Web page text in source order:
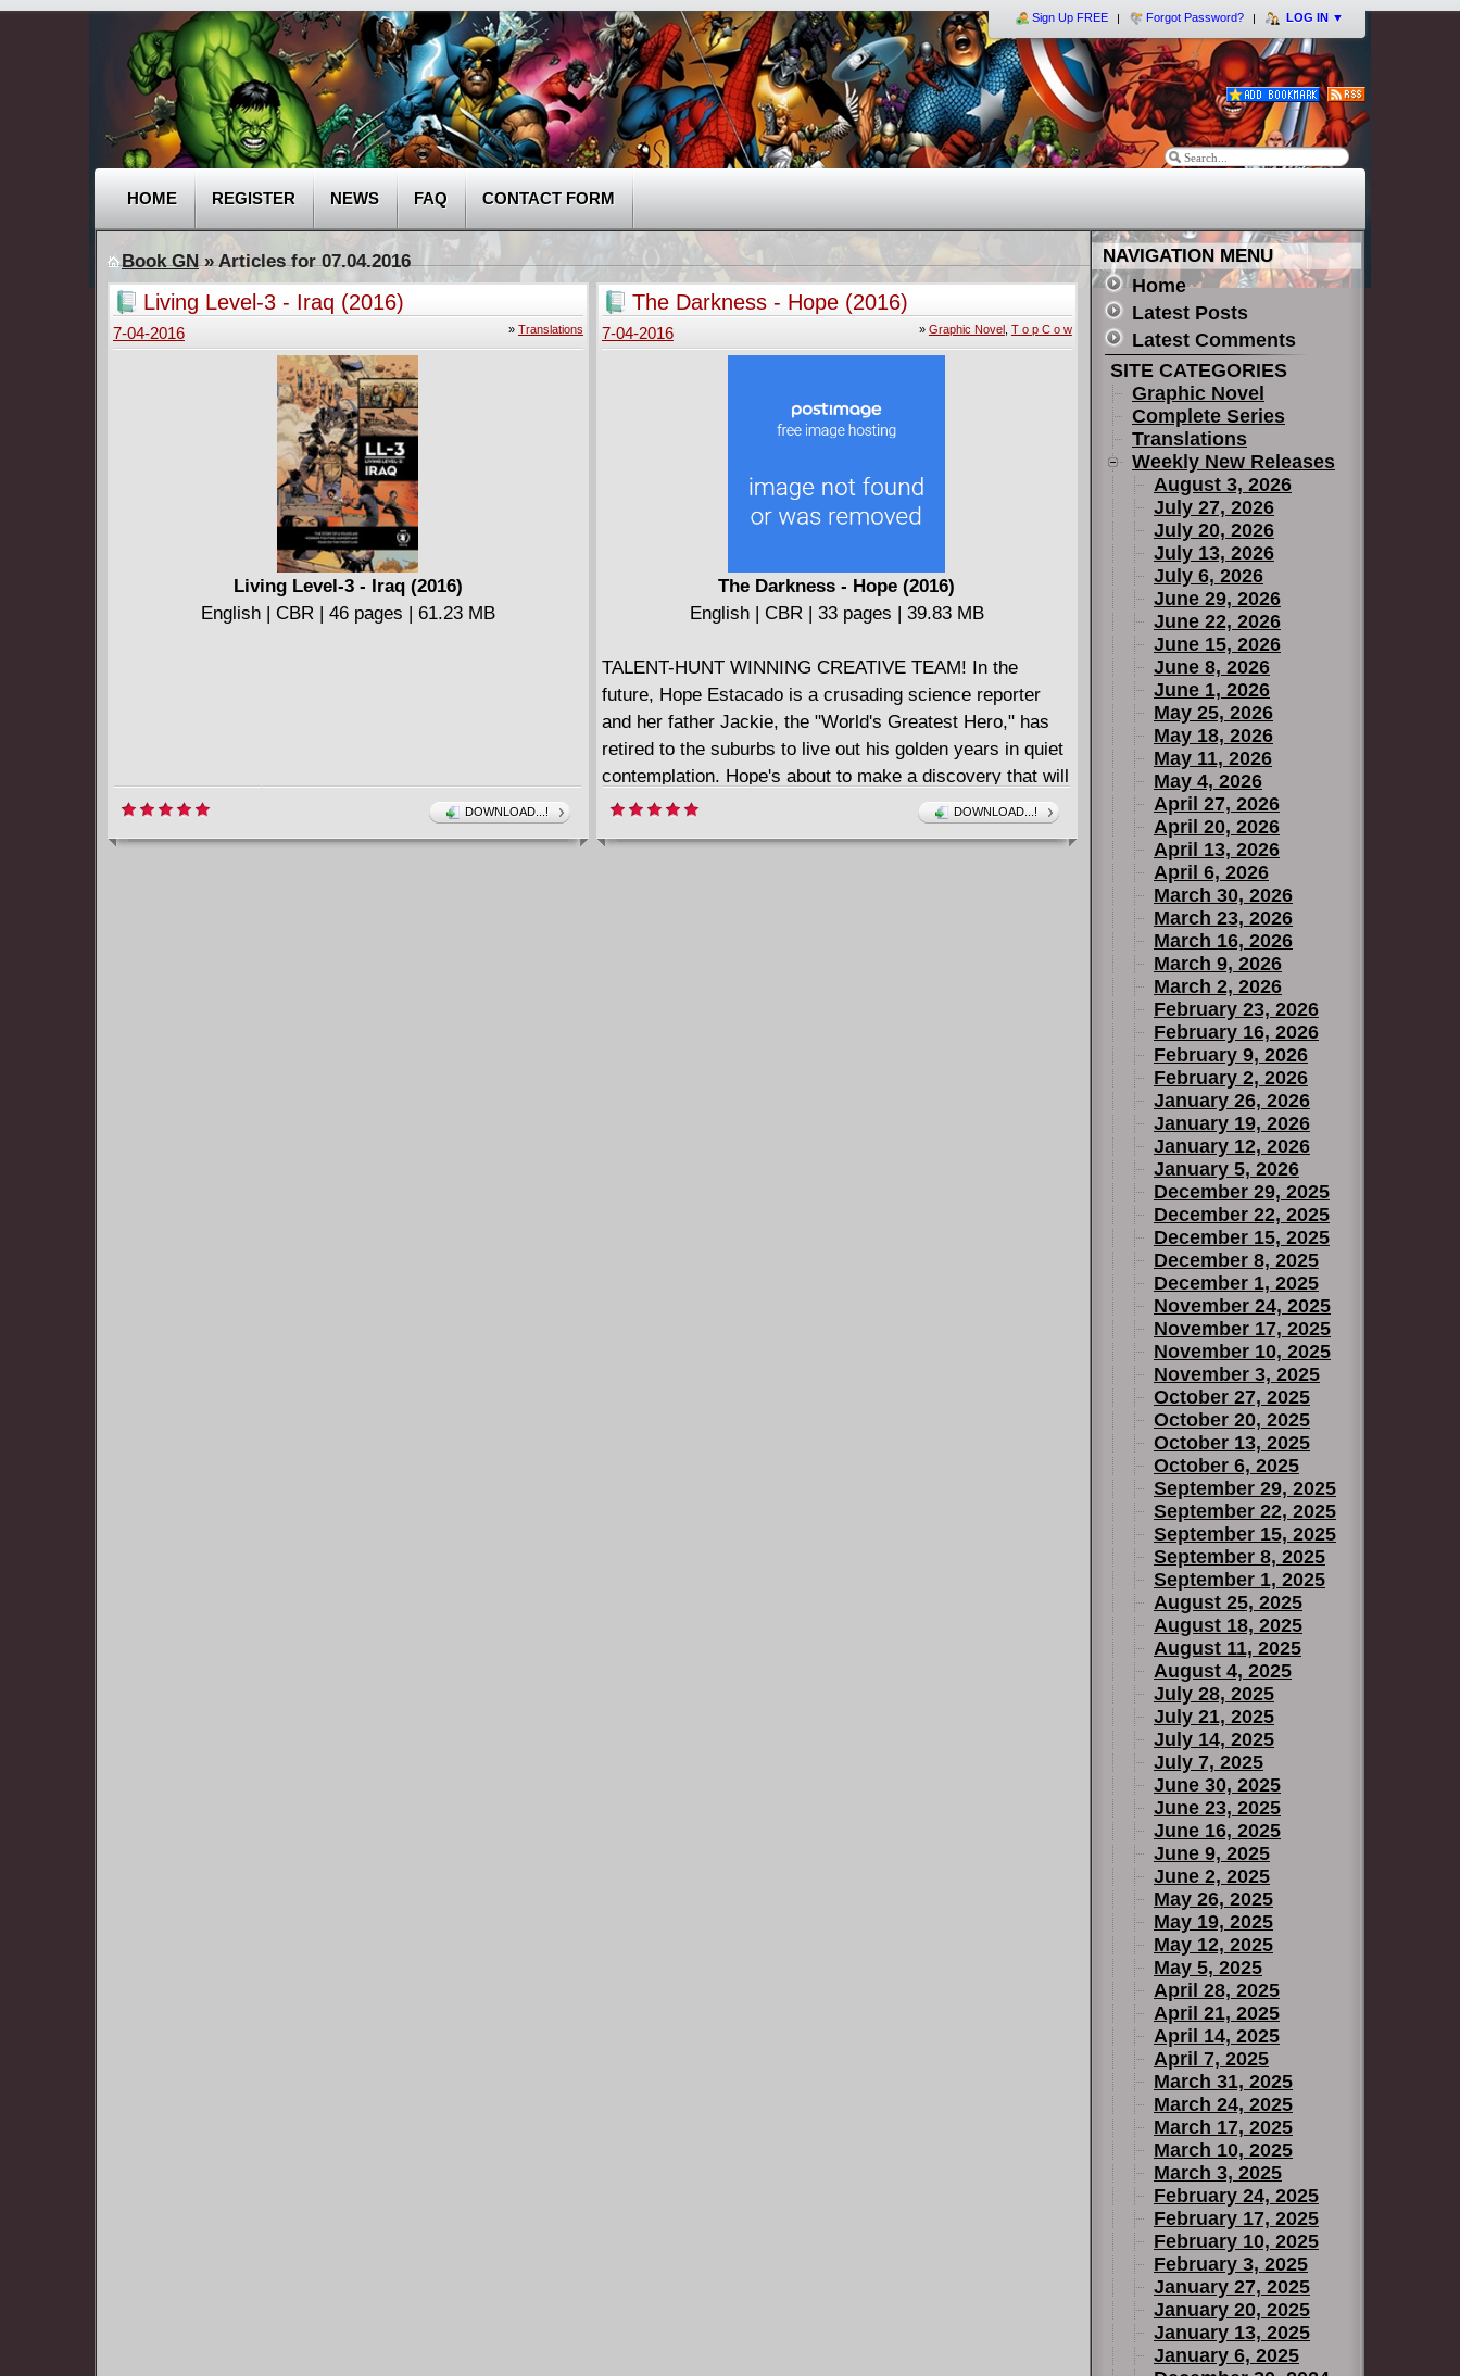
Sign Up FREE Forgot Password? LOG IN ▼
HOME REGISTER NEWS FAQ CONTACT FORM
Book GN» Articles for 07.04.2016
Living Level-3 - Iraq (2016)
» Translations
7-04-2016
Living Level-3 - Iraq (2016)
English | CBR | 46 pages | 61.23 MB
DOWNLOAD...!
The Darkness - Hope (2016)
» Graphic Novel, T o p C o w
7-04-2016
The Darkness - Hope (2016)
English | CBR | 33 pages | 39.83 MB
TALENT-HUNT WINNING CREATIVE TEAM! In the
future, Hope Estacado is a crusading science reporter
and her father Jackie, the "World's Greatest Hero," has
retired to the suburbs to live out his golden years in quiet
contemplation. Hope's about to make a discovery that will
shake her to her core—a discovery that will have dark
ramifications for the entire human race—and Jackie
DOWNLOAD...!
NAVIGATION MENU
Home
Latest Posts
Latest Comments
SITE CATEGORIES
Graphic Novel
Complete Series
Translations
Weekly New Releases
August 3, 2026
July 27, 2026
July 20, 2026
July 13, 2026
July 6, 2026
June 29, 2026
June 22, 2026
June 15, 2026
June 8, 2026
June 1, 2026
May 25, 2026
May 18, 2026
May 11, 2026
May 4, 2026
April 27, 2026
April 20, 2026
April 13, 2026
April 6, 2026
March 30, 2026
March 23, 2026
March 16, 2026
March 9, 2026
March 2, 2026
February 23, 2026
February 16, 2026
February 9, 2026
February 2, 2026
January 26, 2026
January 19, 2026
January 12, 2026
January 5, 2026
December 29, 2025
December 22, 2025
December 15, 2025
December 8, 2025
December 1, 2025
November 24, 2025
November 17, 2025
November 10, 2025
November 3, 2025
October 27, 2025
October 20, 2025
October 13, 2025
October 6, 2025
September 29, 2025
September 22, 2025
September 15, 2025
September 8, 2025
September 1, 2025
August 25, 2025
August 18, 2025
August 11, 2025
August 4, 2025
July 28, 2025
July 21, 2025
July 14, 2025
July 7, 2025
June 30, 2025
June 23, 2025
June 16, 2025
June 9, 2025
June 2, 2025
May 26, 2025
May 19, 2025
May 12, 2025
May 5, 2025
April 28, 2025
April 21, 2025
April 14, 2025
April 7, 2025
March 31, 2025
March 24, 2025
March 17, 2025
March 10, 2025
March 3, 2025
February 24, 2025
February 17, 2025
February 10, 2025
February 3, 2025
January 27, 2025
January 20, 2025
January 13, 2025
January 6, 2025